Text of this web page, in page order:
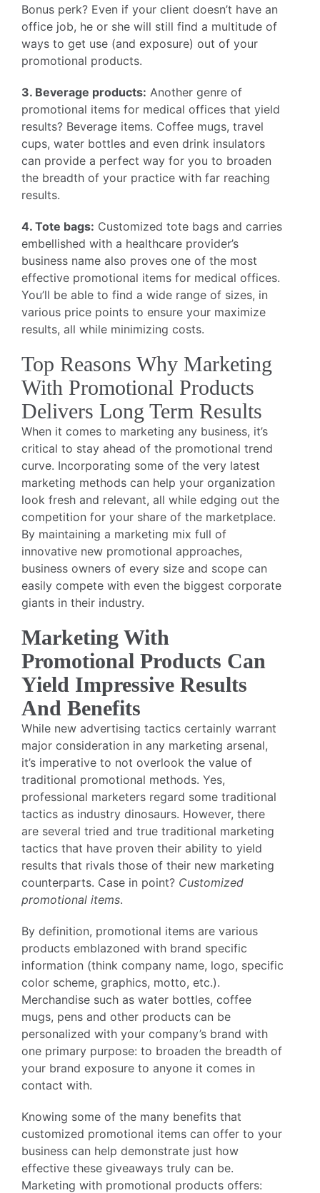
Bonus perk? Even if your client doesn’t have an
office job, he or she will still find a multitude of
ways to get use (and exposure) out of your
promotional products.
3. Beverage products: Another genre of
promotional items for medical offices that yield
results? Beverage items. Coffee mugs, travel
cups, water bottles and even drink insulators
can provide a perfect way for you to broaden
the breadth of your practice with far reaching
results.
4. Tote bags: Customized tote bags and carries
embellished with a healthcare provider’s
business name also proves one of the most
effective promotional items for medical offices.
You’ll be able to find a wide range of sizes, in
various price points to ensure your maximize
results, all while minimizing costs.
Top Reasons Why Marketing
With Promotional Products
Delivers Long Term Results
When it comes to marketing any business, it’s
critical to stay ahead of the promotional trend
curve. Incorporating some of the very latest
marketing methods can help your organization
look fresh and relevant, all while edging out the
competition for your share of the marketplace.
By maintaining a marketing mix full of
innovative new promotional approaches,
business owners of every size and scope can
easily compete with even the biggest corporate
giants in their industry.
Marketing With
Promotional Products Can
Yield Impressive Results
And Benefits
While new advertising tactics certainly warrant
major consideration in any marketing arsenal,
it’s imperative to not overlook the value of
traditional promotional methods. Yes,
professional marketers regard some traditional
tactics as industry dinosaurs. However, there
are several tried and true traditional marketing
tactics that have proven their ability to yield
results that rivals those of their new marketing
counterparts. Case in point? Customized
promotional items.
By definition, promotional items are various
products emblazoned with brand specific
information (think company name, logo, specific
color scheme, graphics, motto, etc.).
Merchandise such as water bottles, coffee
mugs, pens and other products can be
personalized with your company’s brand with
one primary purpose: to broaden the breadth of
your brand exposure to anyone it comes in
contact with.
Knowing some of the many benefits that
customized promotional items can offer to your
business can help demonstrate just how
effective these giveaways truly can be.
Marketing with promotional products offers: